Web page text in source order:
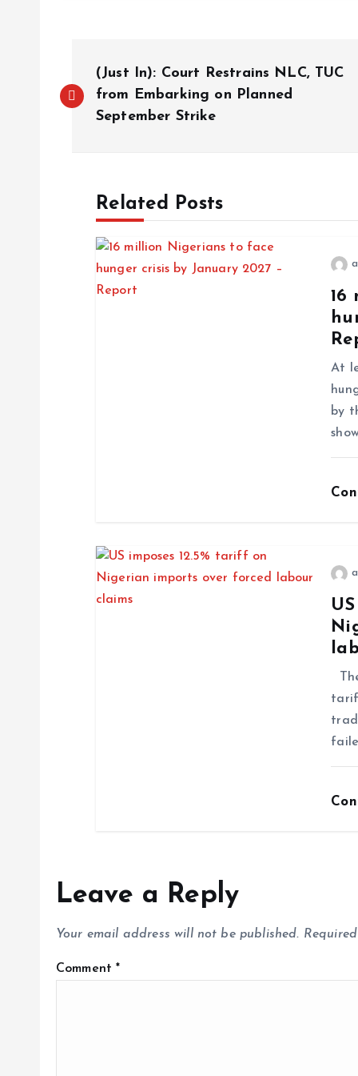
(Just In): Court Restrains NLC, TUC
from Embarking on Planned
September Strike
Related Posts
16
At
by
Leave a Reply
Your email address will not be published.
Comment*